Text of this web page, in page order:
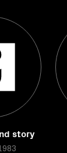
story